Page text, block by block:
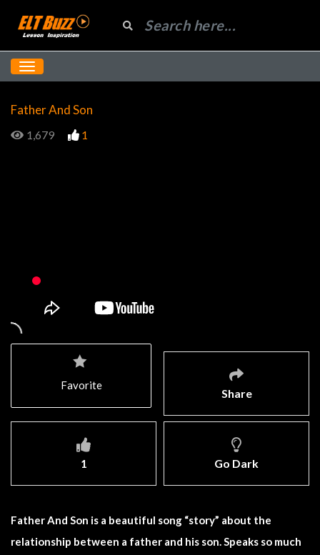
Father And Son
1,679 1
Share
1 Go Dark
Favorite
Father And Son is a beautiful song “story” about the
relationship between a father and his son. Speaks so much